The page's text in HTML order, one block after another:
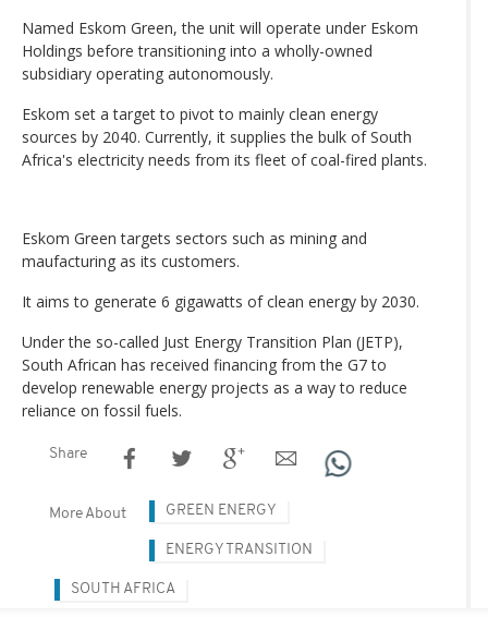
Named Eskom Green, the unit will operate under Eskom
Holdings before transitioning into a wholly-owned
subsidiary operating autonomously.
Eskom set a target to pivot to mainly clean energy
sources by 2040. Currently, it supplies the bulk of South
Africa's electricity needs from its fleet of coal-fired plants.
Eskom Green targets sectors such as mining and
maufacturing as its customers.
It aims to generate 6 gigawatts of clean energy by 2030.
Under the so-called Just Energy Transition Plan (JETP),
South African has received financing from the G7 to
develop renewable energy projects as a way to reduce
reliance on fossil fuels.
Share
More About GREEN ENERGY
ENERGY TRANSITION
SOUTH AFRICA